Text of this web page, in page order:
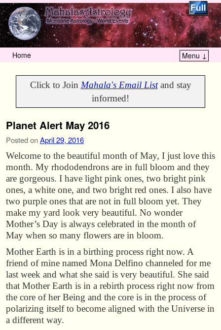
Home Menu ↓
Click to Join Mahala's Email Listand stay
informed!
Planet Alert May 2016
Posted onApril 29, 2016
Welcome to the beautiful month of May, I just love this
month. My rhododendrons are in full bloom and they
are gorgeous. I have light pink ones, two bright pink
ones, a white one, and two bright red ones. I also have
two purple ones that are not in full bloom yet. They
make my yard look very beautiful. No wonder
Mother’s Day is always celebrated in the month of
May when so many flowers are in bloom.
Mother Earth is in a birthing process right now. A
friend of mine named Mona Delfino channeled for me
last week and what she said is very beautiful. She said
that Mother Earth is in a rebirth process right now from
the core of her Being and the core is in the process of
polarizing itself to become aligned with the Universe in
a different way.